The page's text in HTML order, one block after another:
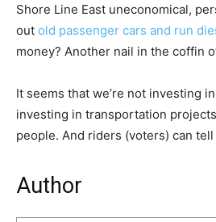
Shore Line East uneconomical,
out old passenger cars and run
money? Another nail in the coffin
It seems that we’re not investing
investing in transportation
people. And riders (voters) can
Author